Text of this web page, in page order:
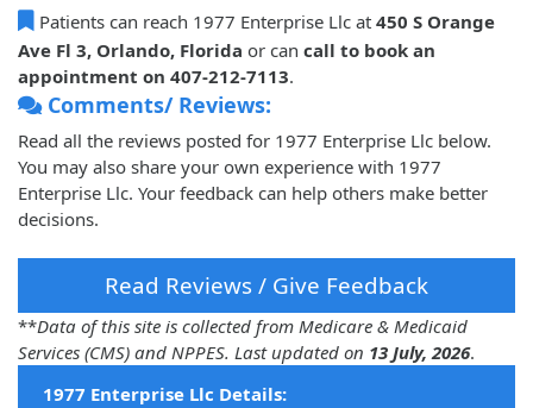
Patients can reach 1977 Enterprise Llc at 450 S Orange
Ave Fl 3, Orlando, Florida or can call to book an
appointment on 407-212-7113.
Comments/ Reviews:
Read all the reviews posted for 1977 Enterprise Llc below.
You may also share your own experience with 1977
Enterprise Llc. Your feedback can help others make better
decisions.
Read Reviews / Give Feedback
**Data of this site is collected from Medicare & Medicaid
Services (CMS) and NPPES. Last updated on 13 July, 2026.
1977 Enterprise Llc Details: